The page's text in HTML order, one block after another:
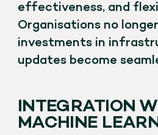
effectiveness, and
Organisations no
investments in
updates become
INTEGRATION
MACHINE